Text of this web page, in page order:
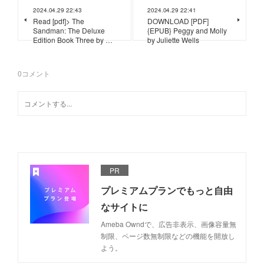
2024.04.29 22:43
Read [pdf]> The
Sandman: The Deluxe
Edition Book Three by …
2024.04.29 22:41
DOWNLOAD [PDF]
{EPUB} Peggy and Molly
by Juliette Wells
0コメント
PR
プレミアムプランでもっと自由
なサイトに
Ameba Owndで、広告非表示、画像容量無
制限、ページ数無制限などの機能を開放し
よう。